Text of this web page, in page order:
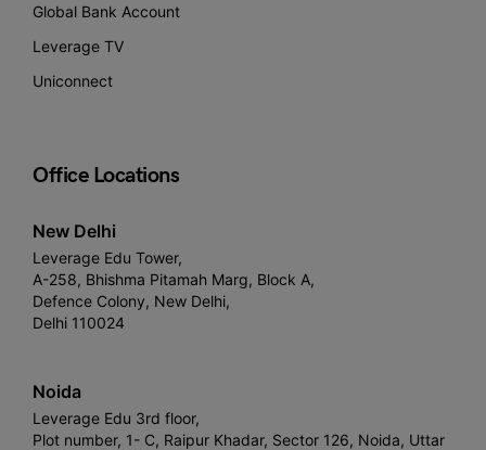
Global Bank Account
Leverage TV
Uniconnect
Office Locations
New Delhi
Leverage Edu Tower,
A-258, Bhishma Pitamah Marg, Block A,
Defence Colony, New Delhi,
Delhi 110024
Noida
Leverage Edu 3rd floor,
Plot number, 1- C, Raipur Khadar, Sector 126, Noida, Uttar